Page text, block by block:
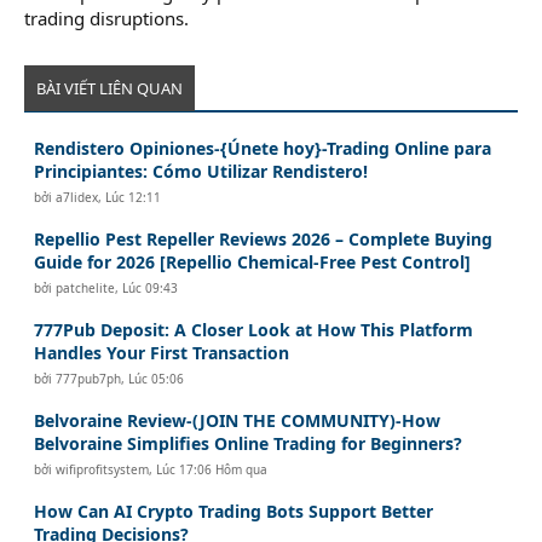
trading disruptions.
BÀI VIẾT LIÊN QUAN
Rendistero Opiniones-{Únete hoy}-Trading Online para
Principiantes: Cómo Utilizar Rendistero!
bởia7lidex, Lúc 12:11
Repellio Pest Repeller Reviews 2026 – Complete Buying
Guide for 2026 [Repellio Chemical-Free Pest Control]
bởipatchelite, Lúc 09:43
777Pub Deposit: A Closer Look at How This Platform
Handles Your First Transaction
bởi777pub7ph, Lúc 05:06
Belvoraine Review-(JOIN THE COMMUNITY)-How
Belvoraine Simplifies Online Trading for Beginners?
bởiwifiprofitsystem, Lúc 17:06 Hôm qua
How Can AI Crypto Trading Bots Support Better
Trading Decisions?